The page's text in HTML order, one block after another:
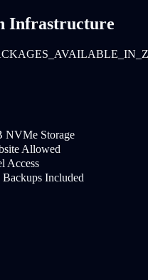
Infrastructure
NVMe Storage
Allowed
Access
Included